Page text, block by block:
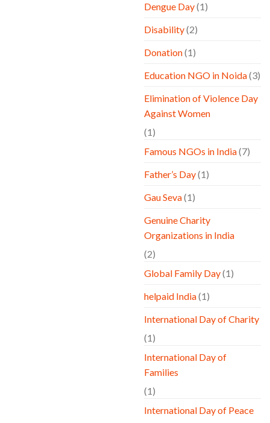
Dengue Day(1)
Disability(2)
Donation(1)
Education NGO in Noida(3)
Elimination of Violence Day
Against Women
(1)
Famous NGOs in India(7)
Father’s Day(1)
Gau Seva(1)
Genuine Charity
Organizations in India
(2)
Global Family Day(1)
helpaid India(1)
International Day of Charity
(1)
International Day of
Families
(1)
International Day of Peace